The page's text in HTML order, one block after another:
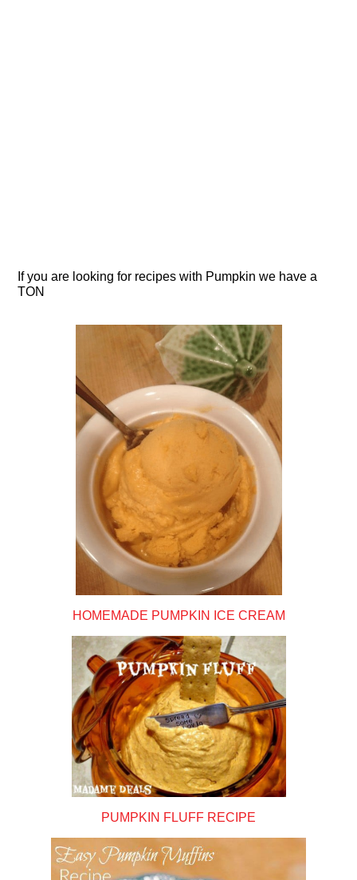
If you are looking for recipes with Pumpkin we have a
TON
HOMEMADE PUMPKIN ICE CREAM
PUMPKIN FLUFF RECIPE